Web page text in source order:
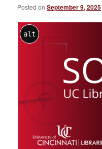
Posted onSeptember 9, 2025
alt